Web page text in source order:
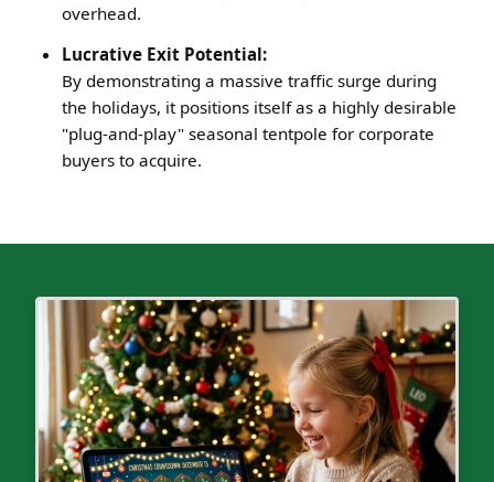
overhead.
Lucrative Exit Potential:
By demonstrating a massive traffic surge during
the holidays, it positions itself as a highly desirable
"plug-and-play" seasonal tentpole for corporate
buyers to acquire.